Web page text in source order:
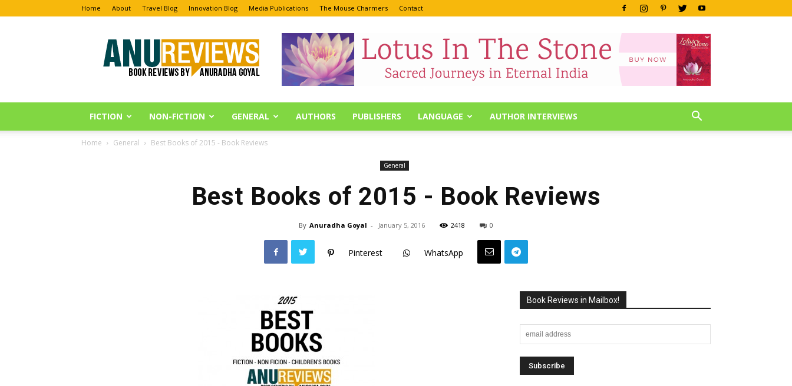
Home About Travel Blog Innovation Blog Media Publications The Mouse Charmers Contact
Anu
Reviews
FICTION NON-FICTION GENERAL AUTHORS PUBLISHERS LANGUAGE AUTHOR INTERVIEWS
Home General Best Books of 2015 - Book Reviews
General
Best Books of 2015 - Book Reviews
By Anuradha Goyal - January 5, 2016 2418 0
Pinterest WhatsApp
Book Reviews in Mailbox!